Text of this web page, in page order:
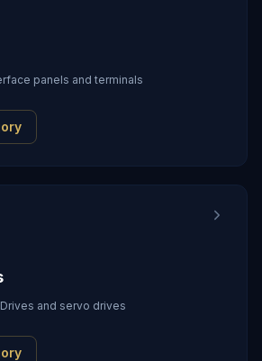
panels and terminals
and servo drives